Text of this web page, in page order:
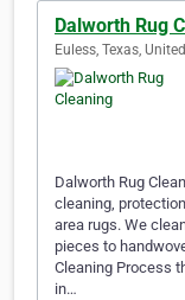
Dalworth Rug
Euless, Texas,
Dalworth Rug
cleaning,
area rugs. We
pieces to
Cleaning Process
in…